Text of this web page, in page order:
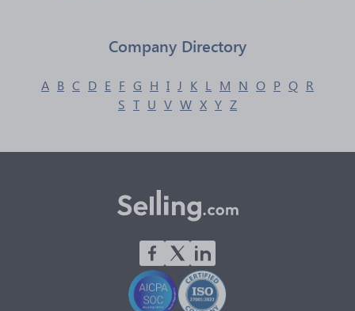
Company Directory
A B C D E F G H I J K L M N O P Q R
S T U V W X Y Z